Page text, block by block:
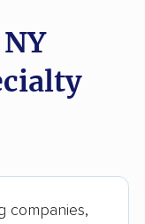
movers
movers
movers
movers
companies,